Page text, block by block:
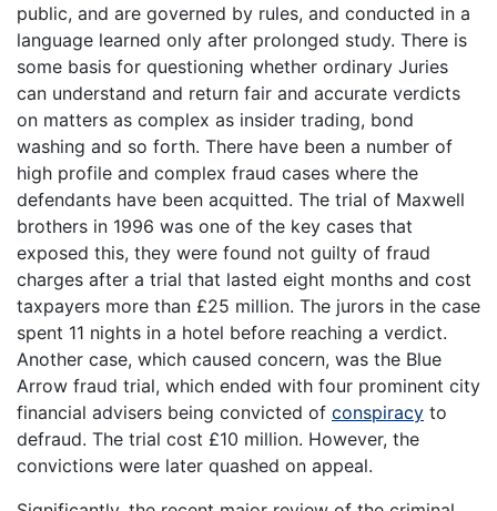
public, and are governed by rules, and conducted in a
language learned only after prolonged study. There is
some basis for questioning whether ordinary Juries
can understand and return fair and accurate verdicts
on matters as complex as insider trading, bond
washing and so forth. There have been a number of
high profile and complex fraud cases where the
defendants have been acquitted. The trial of Maxwell
brothers in 1996 was one of the key cases that
exposed this, they were found not guilty of fraud
charges after a trial that lasted eight months and cost
taxpayers more than £25 million. The jurors in the case
spent 11 nights in a hotel before reaching a verdict.
Another case, which caused concern, was the Blue
Arrow fraud trial, which ended with four prominent city
financial advisers being convicted of conspiracy to
defraud. The trial cost £10 million. However, the
convictions were later quashed on appeal.